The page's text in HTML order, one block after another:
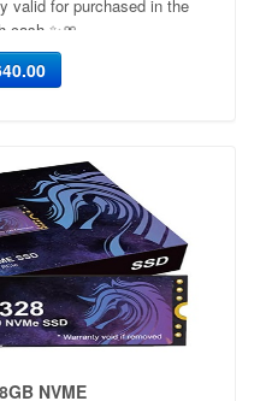
valid for purchased in the
cash ✨🎀
NVME